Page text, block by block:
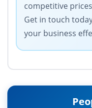
competitive
Get in touch
your business